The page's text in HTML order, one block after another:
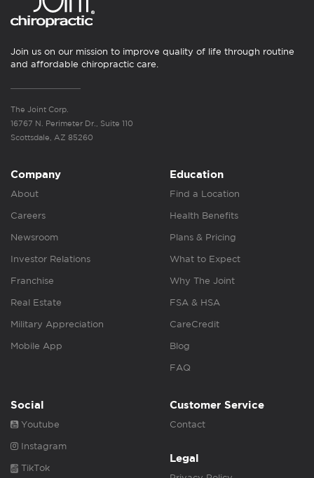
Join us on our mission to improve quality of life through routine
and affordable chiropractic care.
The Joint Corp.
16767 N. Perimeter Dr., Suite 110
Scottsdale, AZ 85260
Company
About
Careers
Newsroom
Investor Relations
Franchise
Real Estate
Military Appreciation
Mobile App
Education
Find a Location
Health Benefits
Plans & Pricing
What to Expect
Why The Joint
FSA & HSA
CareCredit
Blog
FAQ
Social
Youtube
Instagram
TikTok
Customer Service
Contact
Legal